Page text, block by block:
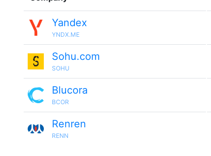
Yandex
YNDX.ME
Sohu.com
SOHU
Blucora
BCOR
Renren
RENN